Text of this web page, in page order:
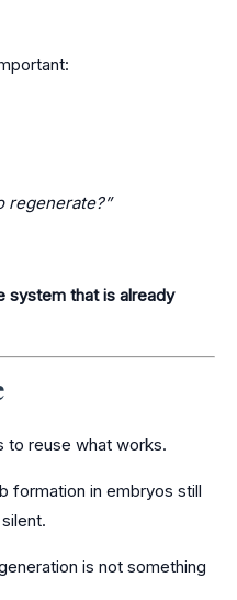
regenerate?”
system that is already
to reuse what works.
formation in embryos still
is not something